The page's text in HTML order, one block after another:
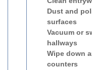
Dust and
surfaces
Vacuum or
hallways
Wipe down
counters